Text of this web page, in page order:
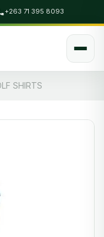
+263 71 395 8093
SHIRTS